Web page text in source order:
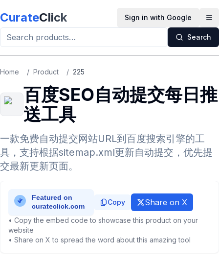
CurateClick Sign in with Google
Search
Home / Product / 225
百度SEO自动提交每日推
送工具
一款免费自动提交网站URL到百度搜索引擎的工
具，支持根据sitemap.xml更新自动提交，优先提
交最新更新页面。
Copy Share on X
• Copy the embed code to showcase this product on your
website
• Share on X to spread the word about this amazing tool